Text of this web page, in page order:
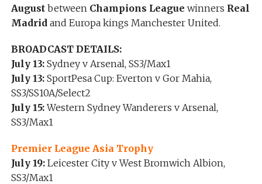
Augustbetween Champions League winners Real
Madrid and Europa kings Manchester United.
BROADCAST DETAILS:
July 13:Sydney v Arsenal, SS3/Max1
July 13:SportPesa Cup: Everton v Gor Mahia,
SS3/SS10A/Select2
July 15:Western Sydney Wanderers v Arsenal,
SS3/Max1
Premier League Asia Trophy
July 19:Leicester City v West Bromwich Albion,
SS3/Max1